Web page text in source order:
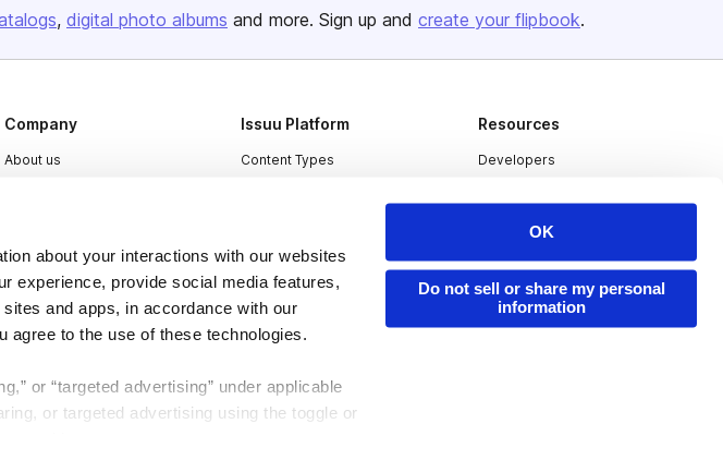
about your interactions with our websites
experience, provide social media features,
and apps, in accordance with our
agree to the use of these technologies.
or “targeted advertising” under applicable
or targeted advertising using the toggle or
OK
Do not sell or share my personal
information
digital photo albums and more. Sign up and create your flipbook.
Company
About us
Contact
Issuu Platform
Content Types
Resources
Developers
Redeem Code